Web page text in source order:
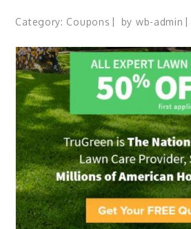
Category: Coupons by wb-admin